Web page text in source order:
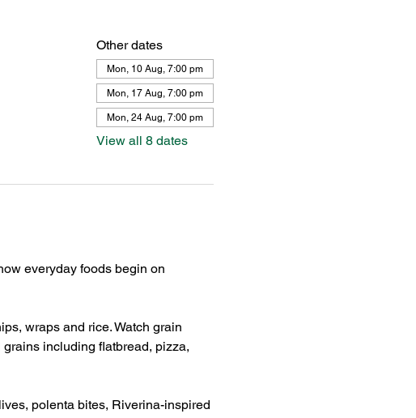
Other dates
Mon, 10 Aug, 7:00 pm
Mon, 17 Aug, 7:00 pm
Mon, 24 Aug, 7:00 pm
View all 8 dates
everyday foods begin on
wraps and rice. Watch grain
including flatbread, pizza,
polenta bites, Riverina-inspired